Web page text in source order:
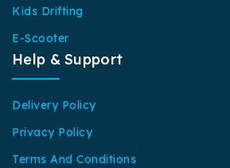
Kids Drifting
E-Scooter
Help & Support
Delivery Policy
Privacy Policy
Terms And Conditions